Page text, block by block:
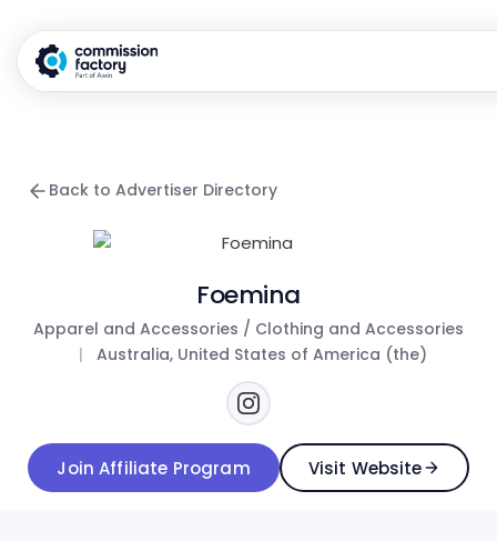
Back to Advertiser Directory
Foemina
Apparel and Accessories / Clothing and Accessories
|
Australia, United States of America (the)
Join Affiliate Program Visit Website